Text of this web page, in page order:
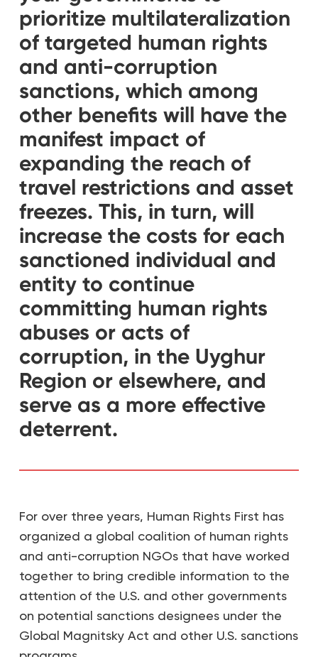
prioritize multilateralization
of targeted human rights
and anti-corruption
sanctions, which among
other benefits will have the
manifest impact of
expanding the reach of
travel restrictions and asset
freezes. This, in turn, will
increase the costs for each
sanctioned individual and
entity to continue
committing human rights
abuses or acts of
corruption, in the Uyghur
Region or elsewhere, and
serve as a more effective
deterrent.
For over three years, Human Rights First has
organized a global coalition of human rights
and anti-corruption NGOs that have worked
together to bring credible information to the
attention of the U.S. and other governments
on potential sanctions designees under the
Global Magnitsky Act and other U.S. sanctions